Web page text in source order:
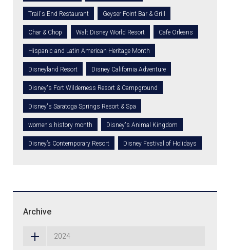
Trail's End Restaurant Geyser Point Bar & Grill
Char & Chop Walt Disney World Resort Cafe Orleans
Hispanic and Latin American Heritage Month
Disneyland Resort Disney California Adventure
Disney's Fort Wilderness Resort & Campground
Disney's Saratoga Springs Resort & Spa
women's history month Disney's Animal Kingdom
Disney’s Contemporary Resort Disney Festival of Holidays
Archive
2024